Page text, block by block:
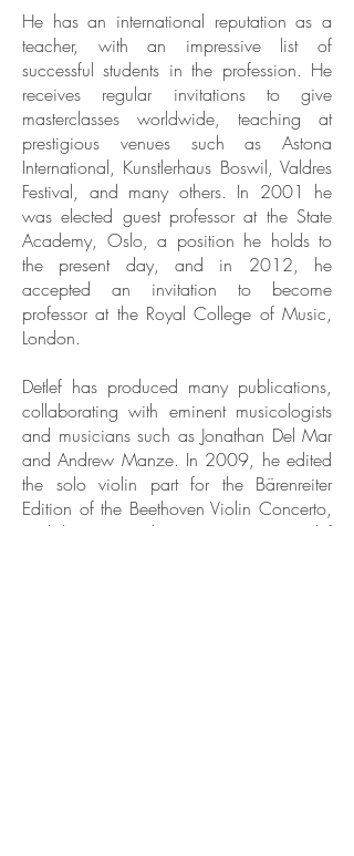
He has an international reputation as a
teacher, with an impressive list of
successful students in the profession. He
receives regular invitations to give
masterclasses worldwide, teaching at
prestigious venues such as Astona
International, Kunstlerhaus Boswil, Valdres
Festival, and many others. In 2001 he
was elected guest professor at the State
Academy, Oslo, a position he holds to
the present day, and in 2012, he
accepted an invitation to become
professor at the Royal College of Music,
London.
Detlef has produced many publications,
collaborating with eminent musicologists
and musicians such as Jonathan Del Mar
and Andrew Manze. In 2009, he edited
the solo violin part for the Bärenreiter
Edition of the Beethoven Violin Concerto,
and the two Beethoven Romances. Detlef